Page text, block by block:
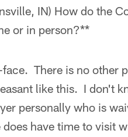
IN) How do the
or in person?**
There is no other
like this. I don't
personally who is
have time to visit